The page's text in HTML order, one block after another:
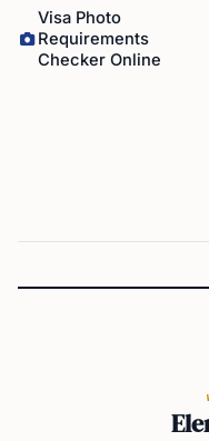
Visa Photo
Requirements
Checker Online